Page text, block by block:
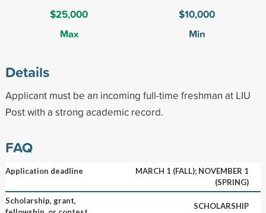
$25,000
Max
$10,000
Min
Details
Applicant must be an incoming full-time freshman at LIU
Post with a strong academic record.
FAQ
Application deadline
MARCH 1 (FALL); NOVEMBER 1
(SPRING)
Scholarship, grant,
SCHOLARSHIP